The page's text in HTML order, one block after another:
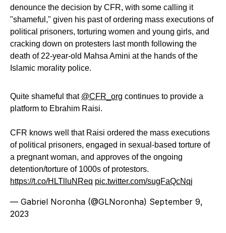
denounce the decision by CFR, with some calling it
"shameful," given his past of ordering mass executions of
political prisoners, torturing women and young girls, and
cracking down on protesters last month following the
death of 22-year-old Mahsa Amini at the hands of the
Islamic morality police.
Quite shameful that @CFR_org continues to provide a
platform to Ebrahim Raisi.
CFR knows well that Raisi ordered the mass executions
of political prisoners, engaged in sexual-based torture of
a pregnant woman, and approves of the ongoing
detention/torture of 1000s of protestors.
https://t.co/HLTlluNReq pic.twitter.com/sugFaQcNqj
— Gabriel Noronha (@GLNoronha) September 9,
2023